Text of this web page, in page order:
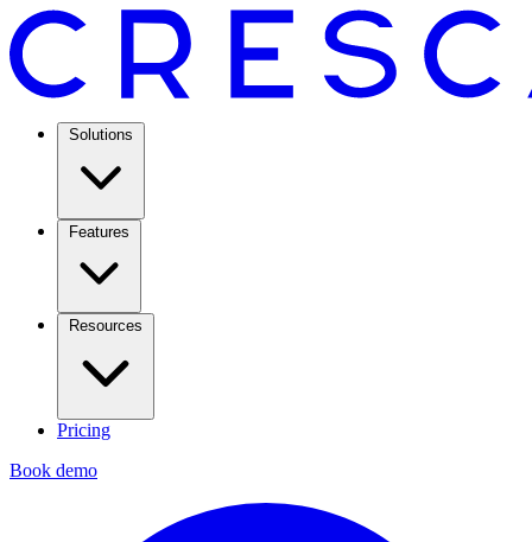
Solutions
Features
Resources
Pricing
Book demo